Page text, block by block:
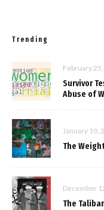
Trending
February
Survivor
Abuse of
January 10,
The
December
The